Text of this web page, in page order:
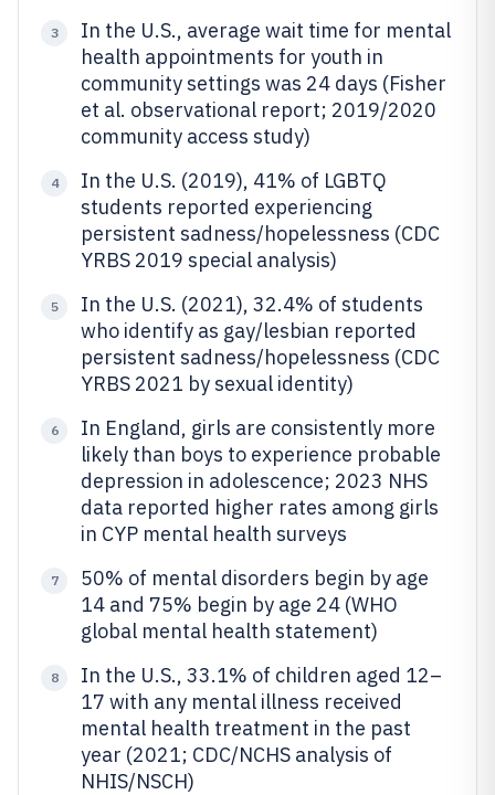
3
In the U.S., average wait time for mental
health appointments for youth in
community settings was 24 days (Fisher
et al. observational report; 2019/2020
community access study)
4
In the U.S. (2019), 41% of LGBTQ
students reported experiencing
persistent sadness/hopelessness (CDC
YRBS 2019 special analysis)
5
In the U.S. (2021), 32.4% of students
who identify as gay/lesbian reported
persistent sadness/hopelessness (CDC
YRBS 2021 by sexual identity)
6
In England, girls are consistently more
likely than boys to experience probable
depression in adolescence; 2023 NHS
data reported higher rates among girls
in CYP mental health surveys
7
50% of mental disorders begin by age
14 and 75% begin by age 24 (WHO
global mental health statement)
8
In the U.S., 33.1% of children aged 12–
17 with any mental illness received
mental health treatment in the past
year (2021; CDC/NCHS analysis of
NHIS/NSCH)